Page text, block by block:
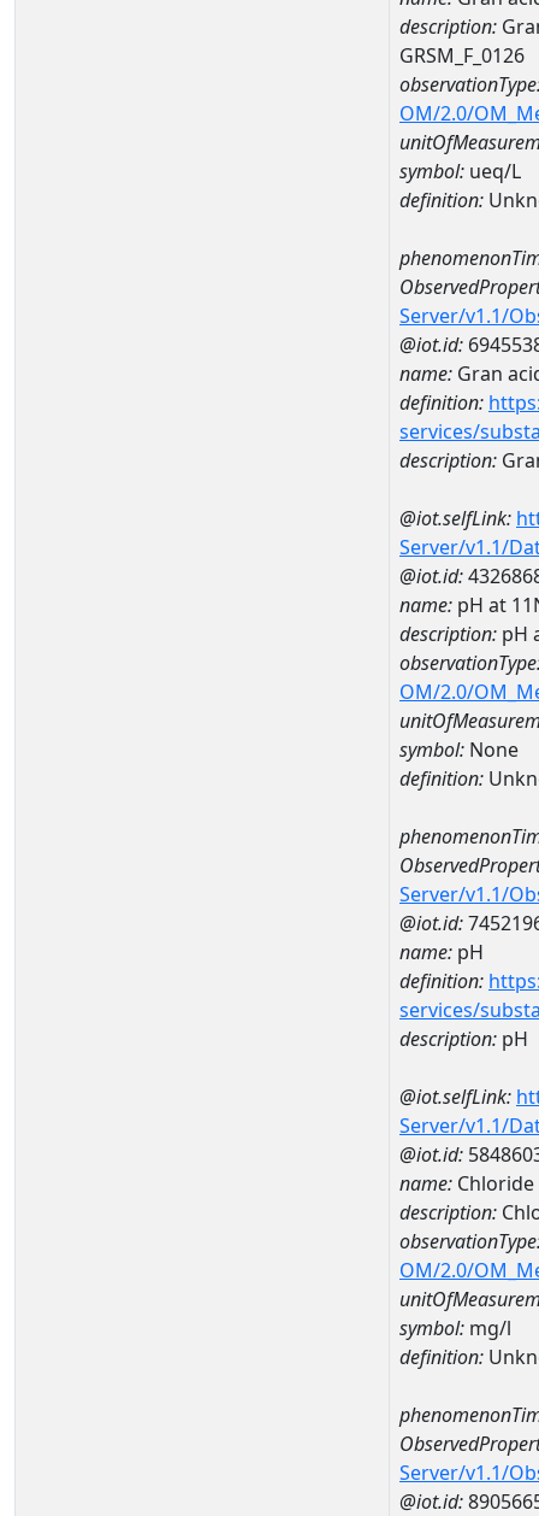
description:
GRSM_F_0126
OM/2.0/
symbol: ueq/L
definition:
Server/v1.1/
@iot.id:
name: Gran
definition:
services/
description:
@iot.selfLink:
Server/v1.1/
@iot.id:
name: pH at
description: pH
OM/2.0/
symbol: None
definition:
Server/v1.1/
@iot.id:
name: pH
definition:
services/
description: pH
@iot.selfLink:
Server/v1.1/
@iot.id:
name: Chloride
description:
OM/2.0/
symbol: mg/l
definition:
Server/v1.1/
@iot.id: